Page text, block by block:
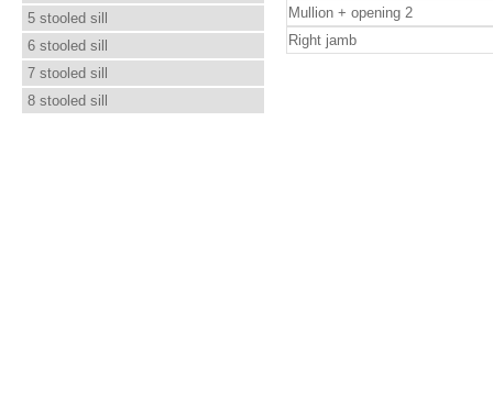
5 stooled sill
6 stooled sill
7 stooled sill
8 stooled sill
Mullion + opening 2
Right jamb